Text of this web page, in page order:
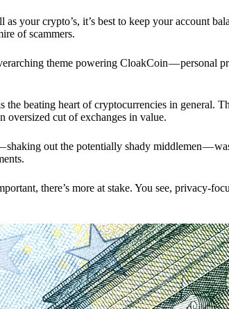
your crypto’s, it’s best to keep your account
of scammers.
theme powering CloakCoin — personal
the beating heart of cryptocurrencies in general.
cut of exchanges in value.
out the potentially shady middlemen —
there’s more at stake. You see, privacy-